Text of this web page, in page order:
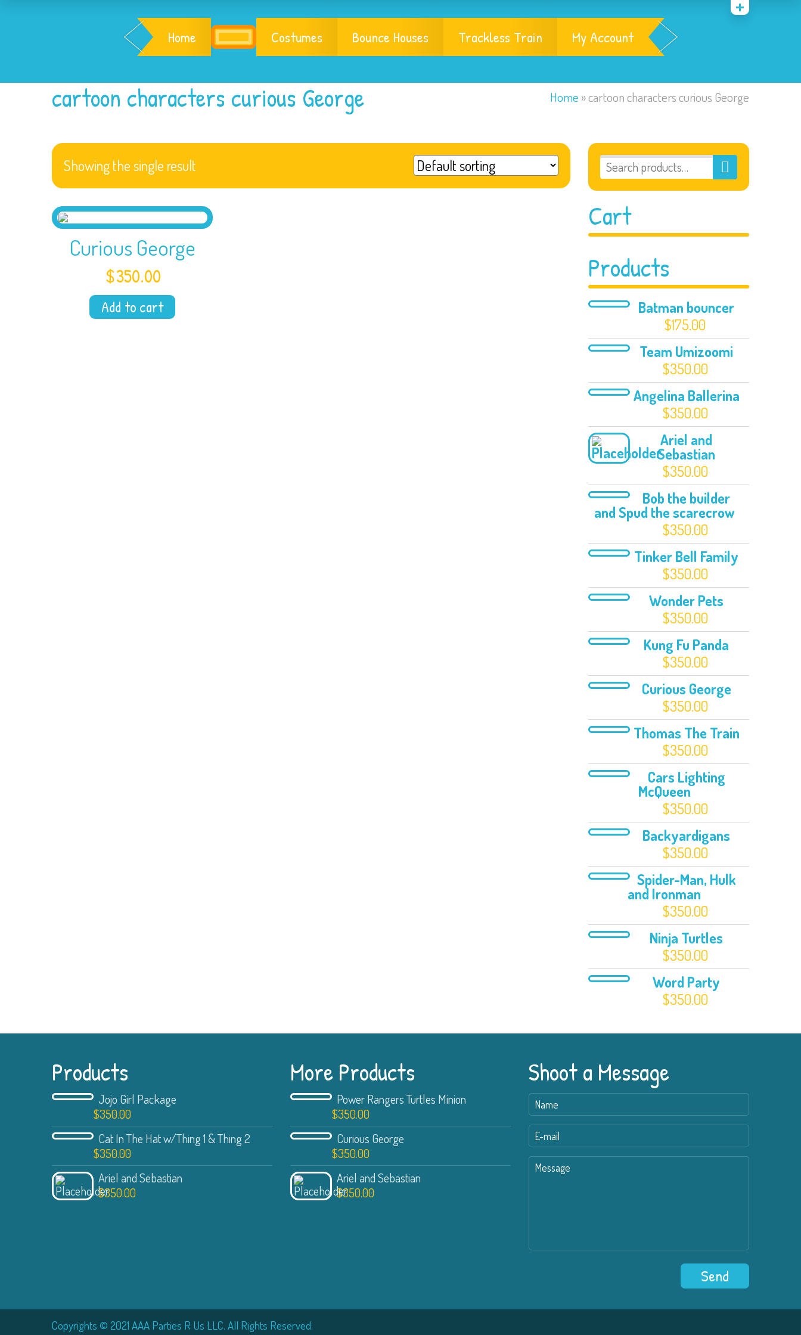
Home Costumes Bounce Houses Trackless Train My Account
cartoon characters curious George Home »cartoon characters curious George
Cart
Products
Batman bouncer
$175.00
Team Umizoomi
$350.00
Angelina Ballerina
$350.00
Ariel and
Sebastian
$350.00
Bob the builder
and Spud the scarecrow
$350.00
Tinker Bell Family
$350.00
Wonder Pets
$350.00
Kung Fu Panda
$350.00
Curious George
$350.00
Thomas The Train
$350.00
Cars Lighting
McQueen
$350.00
Backyardigans
$350.00
Spider-Man, Hulk
and Ironman
$350.00
Ninja Turtles
$350.00
Word Party
$350.00
Showing the single result
Curious George
$350.00
Add to cart
Products
Jojo Girl Package
$350.00
Cat In The Hat w/Thing 1 & Thing 2
$350.00
Ariel and Sebastian
$350.00
More Products
Power Rangers Turtles Minion
$350.00
Curious George
$350.00
Ariel and Sebastian
$350.00
Shoot a Message
Copyrights © 2021 AAA Parties R Us LLC. All Rights Reserved.